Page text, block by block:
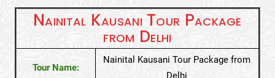
Nainital Kausani Tour Package
from Delhi
Tour Name:
Nainital Kausani Tour Package from
Delhi